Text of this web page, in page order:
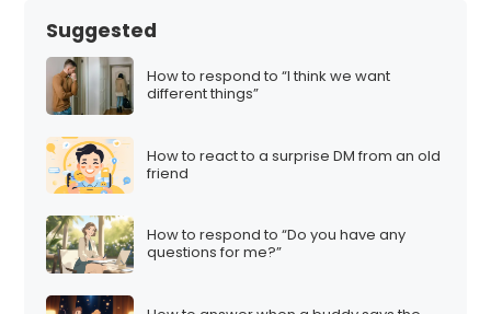
Suggested
How to respond to “I think we want
different things”
How to react to a surprise DM from an old
friend
How to respond to “Do you have any
questions for me?”